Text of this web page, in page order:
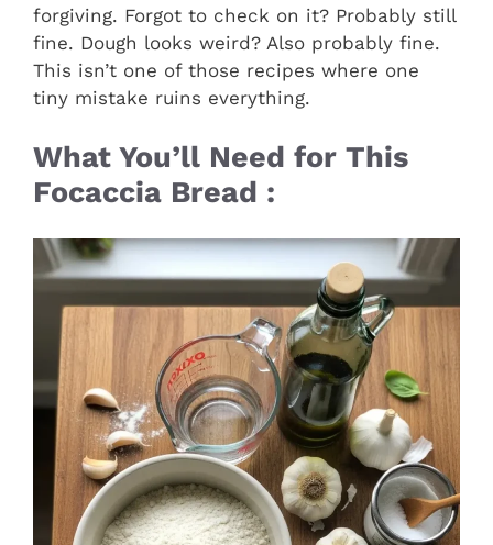
forgiving. Forgot to check on it? Probably still
fine. Dough looks weird? Also probably fine.
This isn’t one of those recipes where one
tiny mistake ruins everything.
What You’ll Need for This
Focaccia Bread :